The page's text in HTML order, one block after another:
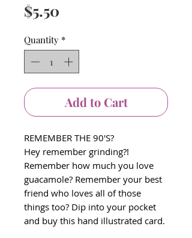
$5.50
Quantity *
Add to Cart
REMEMBER THE 90'S?
Hey remember grinding?!
Remember how much you love
guacamole? Remember your best
friend who loves all of those
things too? Dip into your pocket
and buy this hand illustrated card.